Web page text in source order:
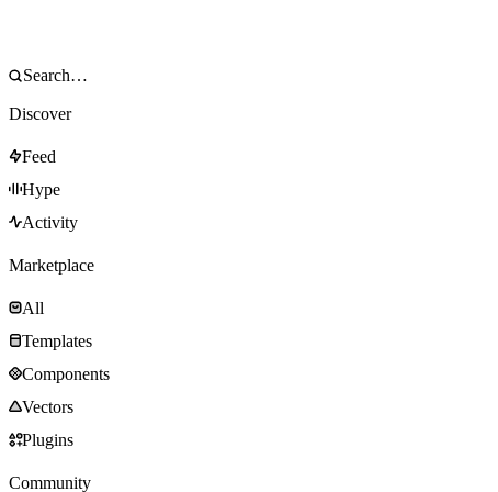
Discover
Feed
Hype
Activity
Marketplace
All
Templates
Components
Vectors
Plugins
Community